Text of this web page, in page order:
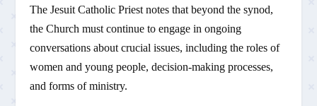
The Jesuit Catholic Priest notes that beyond the synod,
the Church must continue to engage in ongoing
conversations about crucial issues, including the roles of
women and young people, decision-making processes,
and forms of ministry.